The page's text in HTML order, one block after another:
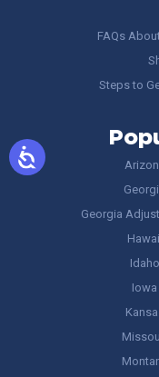
FAQs
Steps to
Georgia